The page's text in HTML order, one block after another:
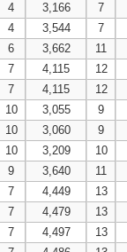
4 3,166
7
4 3,544
7
6 3,662
11
7 4,115
12
7 4,115
12
10 3,055
9
10 3,060
9
10 3,209
10
9 3,640
11
7 4,449
13
7 4,479
13
7 4,497
13